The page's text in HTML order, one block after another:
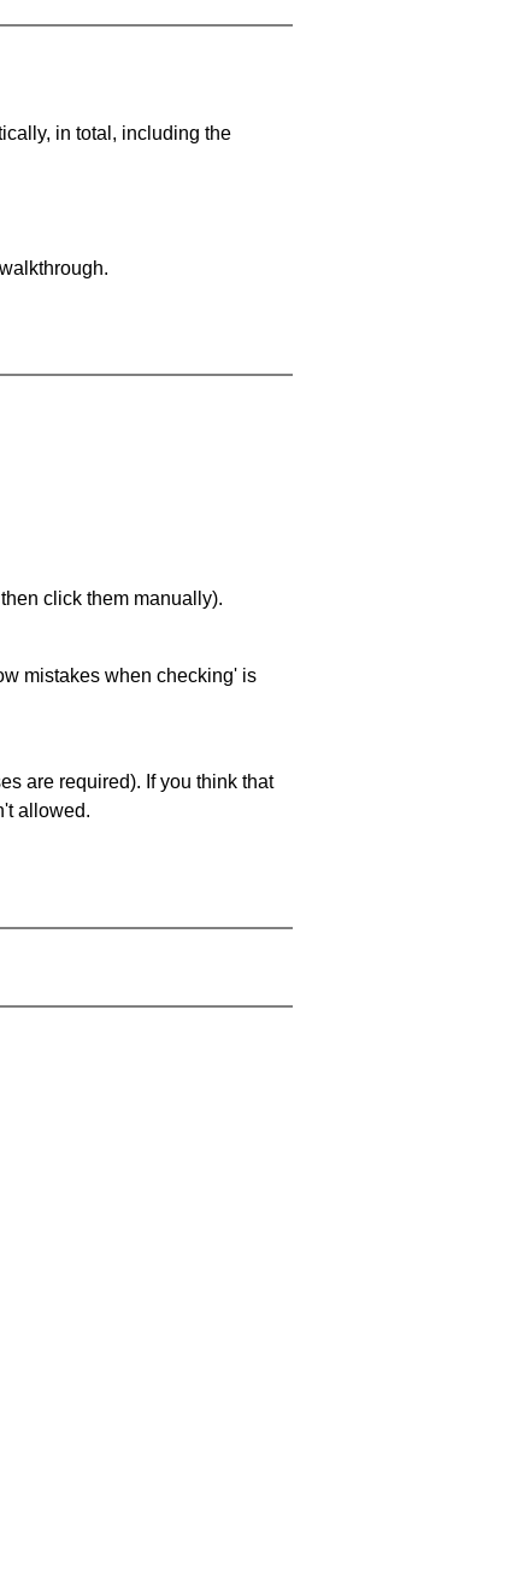
in total, including the
click them manually).
mistakes when checking' is
are required). If you think that
allowed.